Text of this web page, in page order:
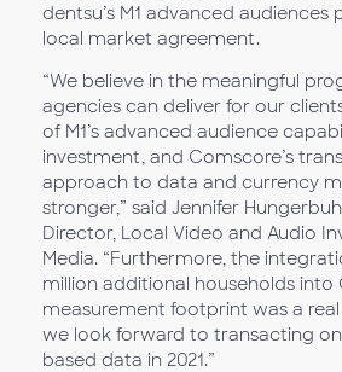
dentsu’s M1 advanced
local market agreement.
“We believe in the meaningful
agencies can deliver for our
of M1’s advanced audience
investment, and Comscore’s
approach to data and currency
stronger,” said Jennifer
Director, Local Video and Audio
Media. “Furthermore, the
million additional households into
measurement footprint was a
we look forward to transacting
based data in 2021.”